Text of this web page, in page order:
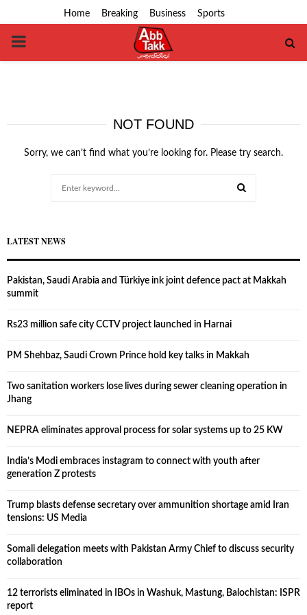
Home Breaking Business Sports
PRIMARY
NOT FOUND
Sorry, we can’t find what you’re looking for. Please try search.
LATEST NEWS
Pakistan, Saudi Arabia and Türkiye ink joint defence pact at Makkah
summit
Rs23 million safe city CCTV project launched in Harnai
PM Shehbaz, Saudi Crown Prince hold key talks in Makkah
Two sanitation workers lose lives during sewer cleaning operation in
Jhang
NEPRA eliminates approval process for solar systems up to 25 KW
India’s Modi embraces instagram to connect with youth after
generation Z protests
Trump blasts defense secretary over ammunition shortage amid Iran
tensions: US Media
Somali delegation meets with Pakistan Army Chief to discuss security
collaboration
12 terrorists eliminated in IBOs in Washuk, Mastung, Balochistan: ISPR
report